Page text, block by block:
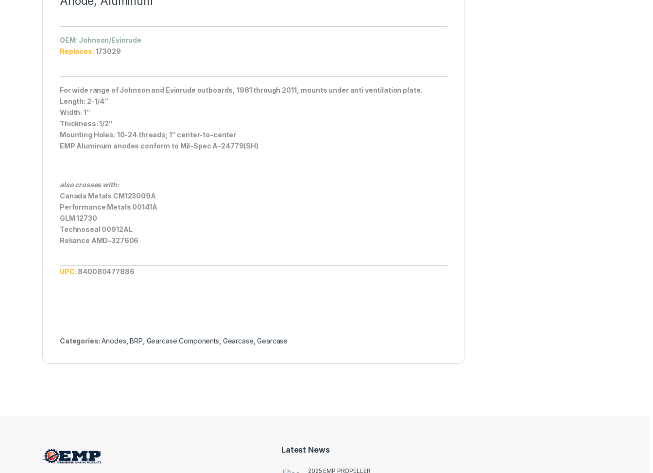
OEM : Johnson/Evinrude
Replaces: 173029
For wide range of Johnson and Evinrude outboards, 1981 through 2011, mounts under anti ventilation plate.
Length: 2-1/4″
Width: 1″
Thickness: 1/2″
Mounting Holes: 10-24 threads; 1″ center-to-center
EMP Aluminum anodes conform to Mil-Spec A-24779(SH)
also crosses with:
Canada Metals CM123009A
Performance Metals 00141A
GLM 12730
Technoseal 00912AL
Reliance AMD-327606
UPC: 840080477886
Categories:Anodes ,BRP Gearcase Components Gearcase ,Gearcase
Latest News
2025 EMP PROPELLER